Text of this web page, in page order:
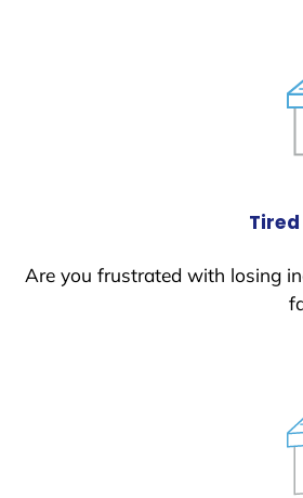
Are you frustrated with losing